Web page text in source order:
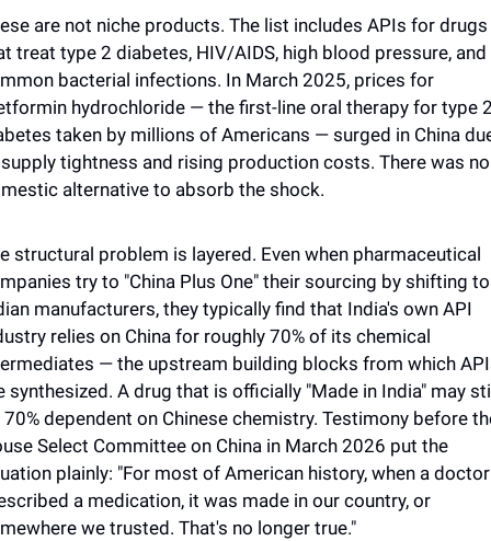
are not niche products. The list includes APIs for drugs
treat type 2 diabetes, HIV/AIDS, high blood pressure, and
bacterial infections. In March 2025, prices for
hydrochloride — the first-line oral therapy for type
taken by millions of Americans — surged in China
tightness and rising production costs. There was no
alternative to absorb the shock.
structural problem is layered. Even when pharmaceutical
try to "China Plus One" their sourcing by shifting to
manufacturers, they typically find that India's own API
relies on China for roughly 70% of its chemical
— the upstream building blocks from which
synthesized. A drug that is officially "Made in India" may
70% dependent on Chinese chemistry. Testimony before
Select Committee on China in March 2026 put the
plainly: "For most of American history, when a doctor
a medication, it was made in our country, or
we trusted. That's no longer true."